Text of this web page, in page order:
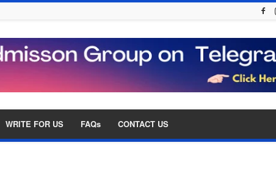
WRITE FOR US FAQs CONTACT US